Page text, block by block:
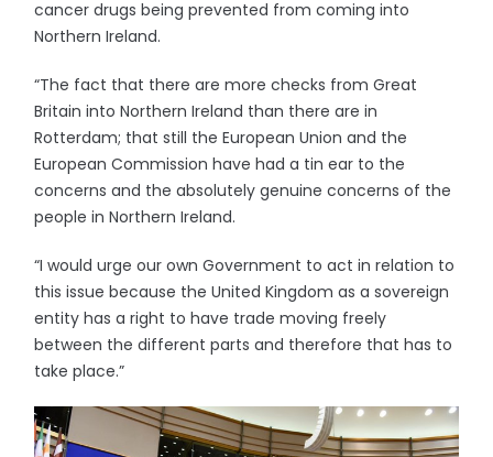
cancer drugs being prevented from coming into
Northern Ireland.
“The fact that there are more checks from Great
Britain into Northern Ireland than there are in
Rotterdam; that still the European Union and the
European Commission have had a tin ear to the
concerns and the absolutely genuine concerns of the
people in Northern Ireland.
“I would urge our own Government to act in relation to
this issue because the United Kingdom as a sovereign
entity has a right to have trade moving freely
between the different parts and therefore that has to
take place.”